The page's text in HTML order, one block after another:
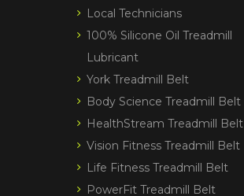
Local Technicians
100% Silicone Oil Treadmill
Lubricant
York Treadmill Belt
Body Science Treadmill Belt
HealthStream Treadmill Belt
Vision Fitness Treadmill Belt
Life Fitness Treadmill Belt
PowerFit Treadmill Belt